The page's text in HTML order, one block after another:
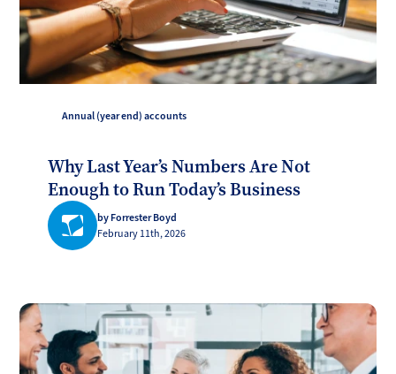
Annual (year end) accounts
Why Last Year’s Numbers Are Not
Enough to Run Today’s Business
by Forrester Boyd
February 11th, 2026